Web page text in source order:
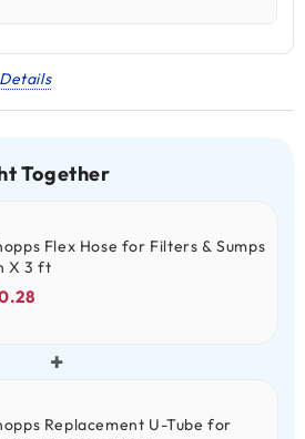
Details
Together
Flex Hose for Filters & Sumps
X 3 ft
+
Replacement U-Tube for